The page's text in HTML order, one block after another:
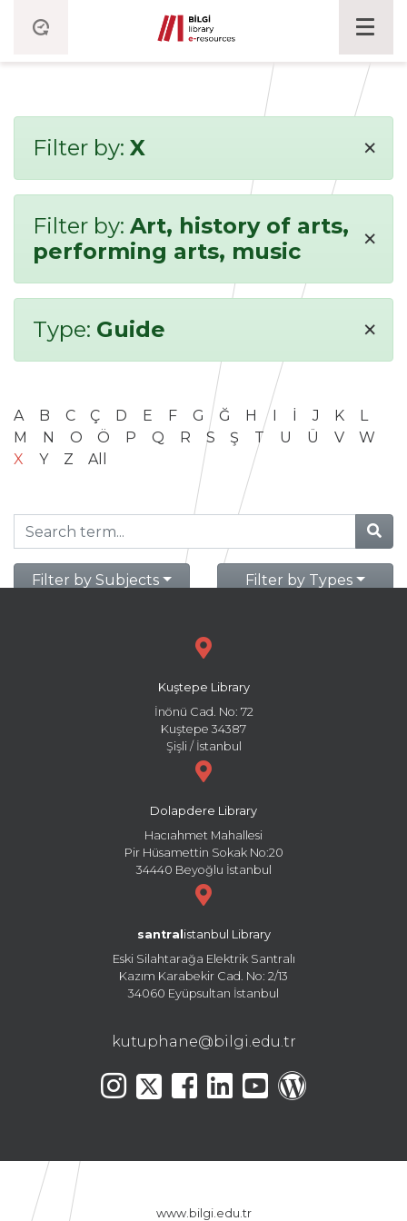
Filter by: X ×
Filter by: Art, history of arts,
performing arts, music
×
Type: Guide ×
A B C Ç D E F G Ğ H I İ J K
L
M
N O Ö P Q R S Ş T U Ü V
W
X
Y Z All
Filter by Subjects Filter by Types
Kuştepe Library
İnönü Cad. No: 72
Kuştepe 34387
Şişli / İstanbul
Dolapdere Library
Hacıahmet Mahallesi
Pir Hüsamettin Sokak No:20
34440 Beyoğlu İstanbul
santral istanbul Library
Eski Silahtarağa Elektrik Santralı
Kazım Karabekir Cad. No: 2/13
34060 Eyüpsultan İstanbul
kutuphane@bilgi.edu.tr
www.bilgi.edu.tr